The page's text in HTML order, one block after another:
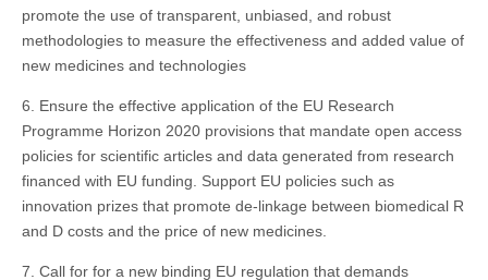
promote the use of transparent, unbiased, and robust
methodologies to measure the effectiveness and added value of
new medicines and technologies
6. Ensure the effective application of the EU Research
Programme Horizon 2020 provisions that mandate open access
policies for scientific articles and data generated from research
financed with EU funding. Support EU policies such as
innovation prizes that promote de-linkage between biomedical R
and D costs and the price of new medicines.
7. Call for for a new binding EU regulation that demands